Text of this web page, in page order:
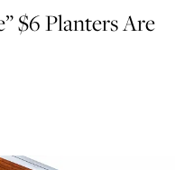
$6 Planters Are